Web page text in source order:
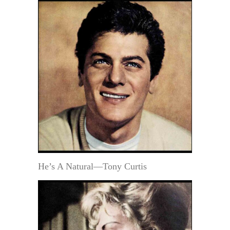
He’s A Natural—Tony Curtis